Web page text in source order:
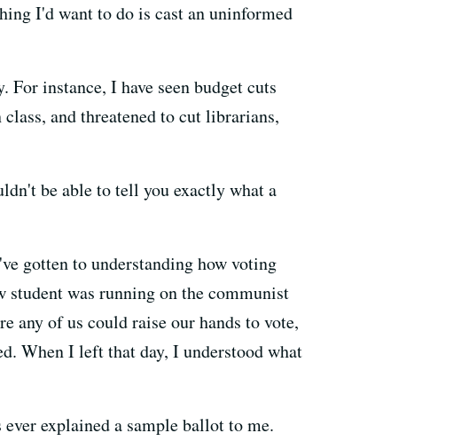
I'd want to do is cast an uninformed
instance, I have seen budget cuts
and threatened to cut librarians,
be able to tell you exactly what a
gotten to understanding how voting
was running on the communist
any of us could raise our hands to vote,
When I left that day, I understood what
explained a sample ballot to me.